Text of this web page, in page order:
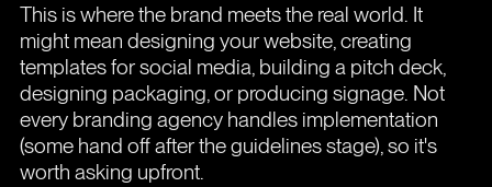
This is where the brand meets the real world. It
might mean designing your website, creating
templates for social media, building a pitch deck,
designing packaging, or producing signage. Not
every branding agency handles implementation
(some hand off after the guidelines stage), so it's
worth asking upfront.